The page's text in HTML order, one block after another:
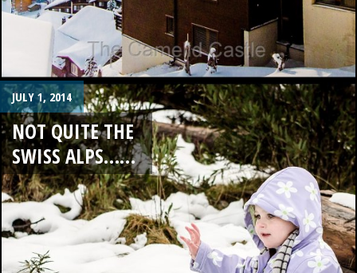
JULY 1, 2014
NOT QUITE THE
SWISS ALPS……